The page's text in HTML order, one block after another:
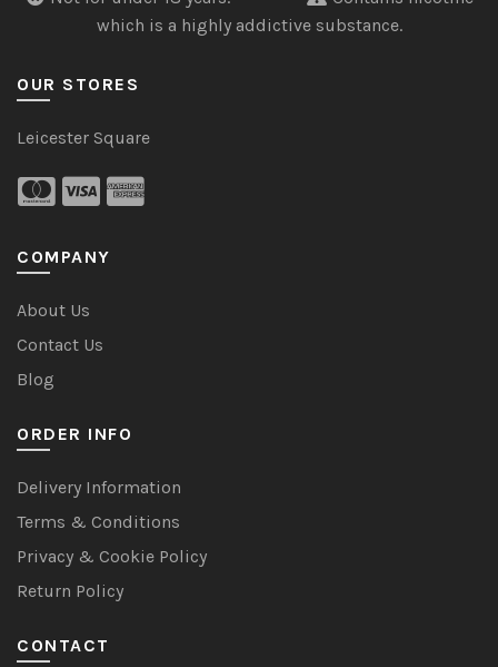
which is a highly addictive substance.
OUR STORES
Leicester Square
COMPANY
About Us
Contact Us
Blog
ORDER INFO
Delivery Information
Terms & Conditions
Privacy & Cookie Policy
Return Policy
CONTACT